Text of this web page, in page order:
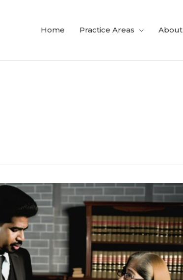
Home Practice Areas About